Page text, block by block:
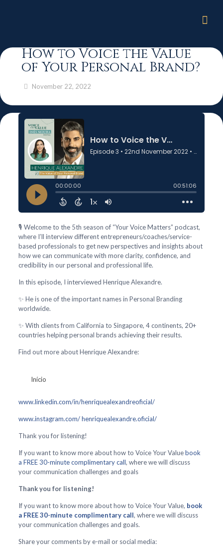
How to Voice the Value
of Your Personal Brand?
November 22, 2022
🎙️ Welcome to the 5th season of “Your Voice Matters” podcast,
where I’ll interview different entrepreneurs/coaches/service-
based professionals to get new perspectives and insights about
how we can communicate with more clarity, confidence, and
credibility in our personal and professional life.
In this episode, I interviewed Henrique Alexandre.
✨ He is one of the important names in Personal Branding
worldwide.
✨ With clients from California to Singapore, 4 continents, 20+
countries helping personal brands achieving their results.
Find out more about Henrique Alexandre:
Início
www.linkedin.com/in/henriquealexandreoficial/
www.instagram.com/ henriquealexandre.oficial/
Thank you for listening!
If you want to know more about how to Voice Your Valuebook
a FREE 30-minute complimentary call, where we will discuss
your communication challenges and goals
Thank you for listening!
If you want to know more about how to Voice Your Value, book
a FREE 30-minute complimentary call, where we will discuss
your communication challenges and goals.
Share your comments by e-mail or social media: